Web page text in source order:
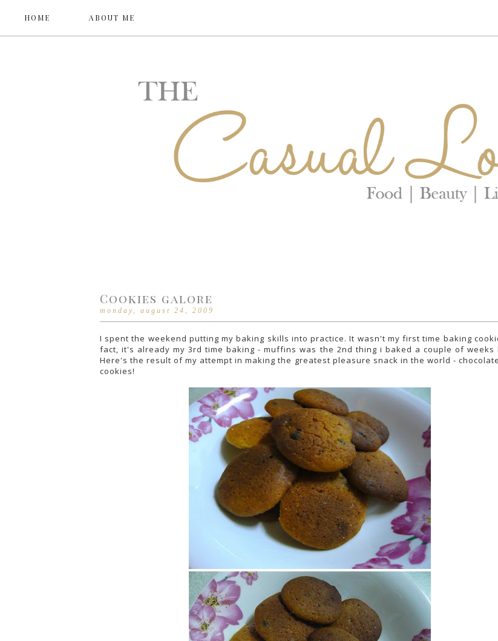
HOME ABOUT ME
Cookies galore
monday, august 24, 2009
I spent the weekend putting my baking skills into practice. It wasn't my first time baking
fact, it's already my 3rd time baking - muffins was the 2nd thing i baked a couple of weeks
Here's the result of my attempt in making the greatest pleasure snack in the world -
cookies!